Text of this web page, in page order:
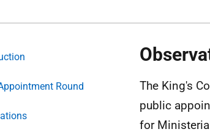
Round
The King's
public
for